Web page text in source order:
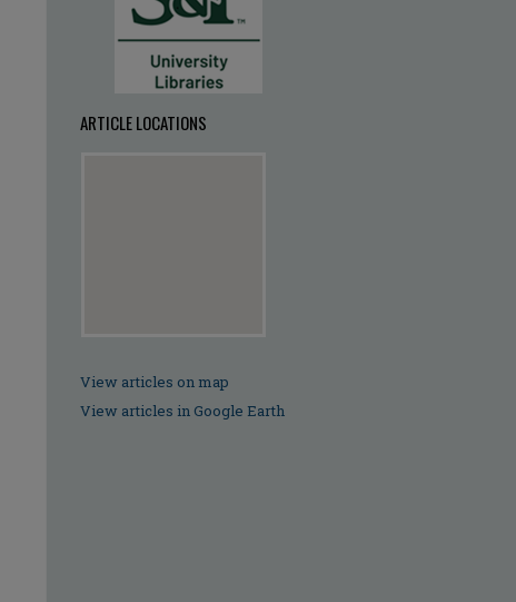
ARTICLE LOCATIONS
View articles on map
View articles in Google Earth